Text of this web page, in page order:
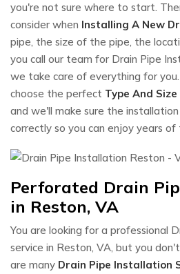
you're not sure where to start.
consider when Installing A New
pipe, the size of the pipe, the
you call our team for Drain Pipe
we take care of everything for
choose the perfect Type And Size
and we'll make sure the installation
correctly so you can enjoy years
Perforated Drain
in Reston, VA
You are looking for a professional
service in Reston, VA, but you
are many Drain Pipe Installation